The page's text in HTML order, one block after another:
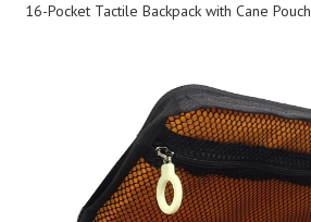
products
about us
16-Pocket Tactile Backpack with Cane Pouch